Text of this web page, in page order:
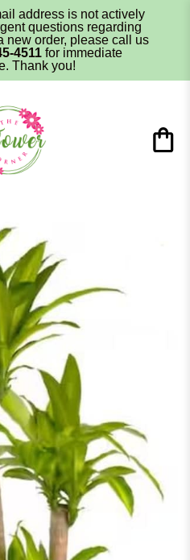
address is not actively
questions regarding
new order, please call us
4511 for immediate
Thank you!